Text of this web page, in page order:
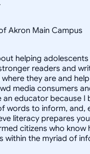
Akron Main Campus
helping
readers and
they are and
media consumers
educator because I
words to inform, and,
literacy prepares
citizens who know
within the myriad of